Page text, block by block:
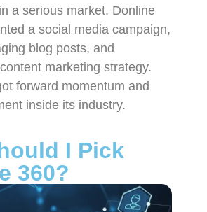
a serious market. Donline
a social media campaign,
blog posts, and
marketing strategy.
forward momentum and
inside its industry.
I Pick
360?